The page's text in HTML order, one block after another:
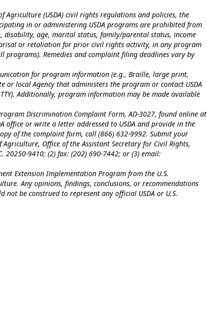
Agriculture (USDA) civil rights regulations and policies, the
in or administering USDA programs are prohibited from
age, marital status, family/parental status, income
or retaliation for prior civil rights activity, in any program
programs). Remedies and complaint filing deadlines vary by
for program information (e.g., Braille, large print,
or local Agency that administers the program or contact USDA
Additionally, program information may be made available
Discrimination Complaint Form, AD-3027, found online at
office or write a letter addressed to USDA and provide in the
of the complaint form, call (866) 632-9992. Submit your
Office of the Assistant Secretary for Civil Rights,
20250-9410; (2) fax: (202) 690-7442; or (3) email:
Extension Implementation Program from the U.S.
Any opinions, findings, conclusions, or recommendations
be construed to represent any official USDA or U.S.